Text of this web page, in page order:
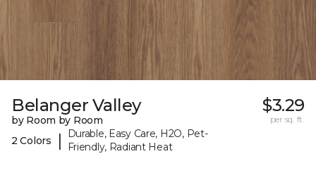
Belanger Valley
by Room by Room
2 Colors
|
Durable, Easy Care, H2O, Pet-
Friendly, Radiant Heat
$3.29
per sq. ft.